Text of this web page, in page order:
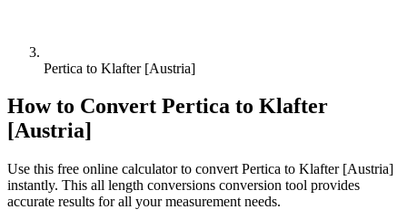
Pertica to Klafter [Austria]
How to Convert Pertica to Klafter
[Austria]
Use this free online calculator to convert Pertica to Klafter [Austria]
instantly. This all length conversions conversion tool provides
accurate results for all your measurement needs.